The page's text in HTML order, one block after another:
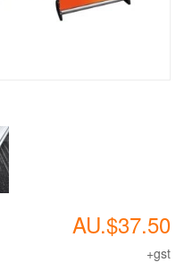
AU.$37.50
+gst